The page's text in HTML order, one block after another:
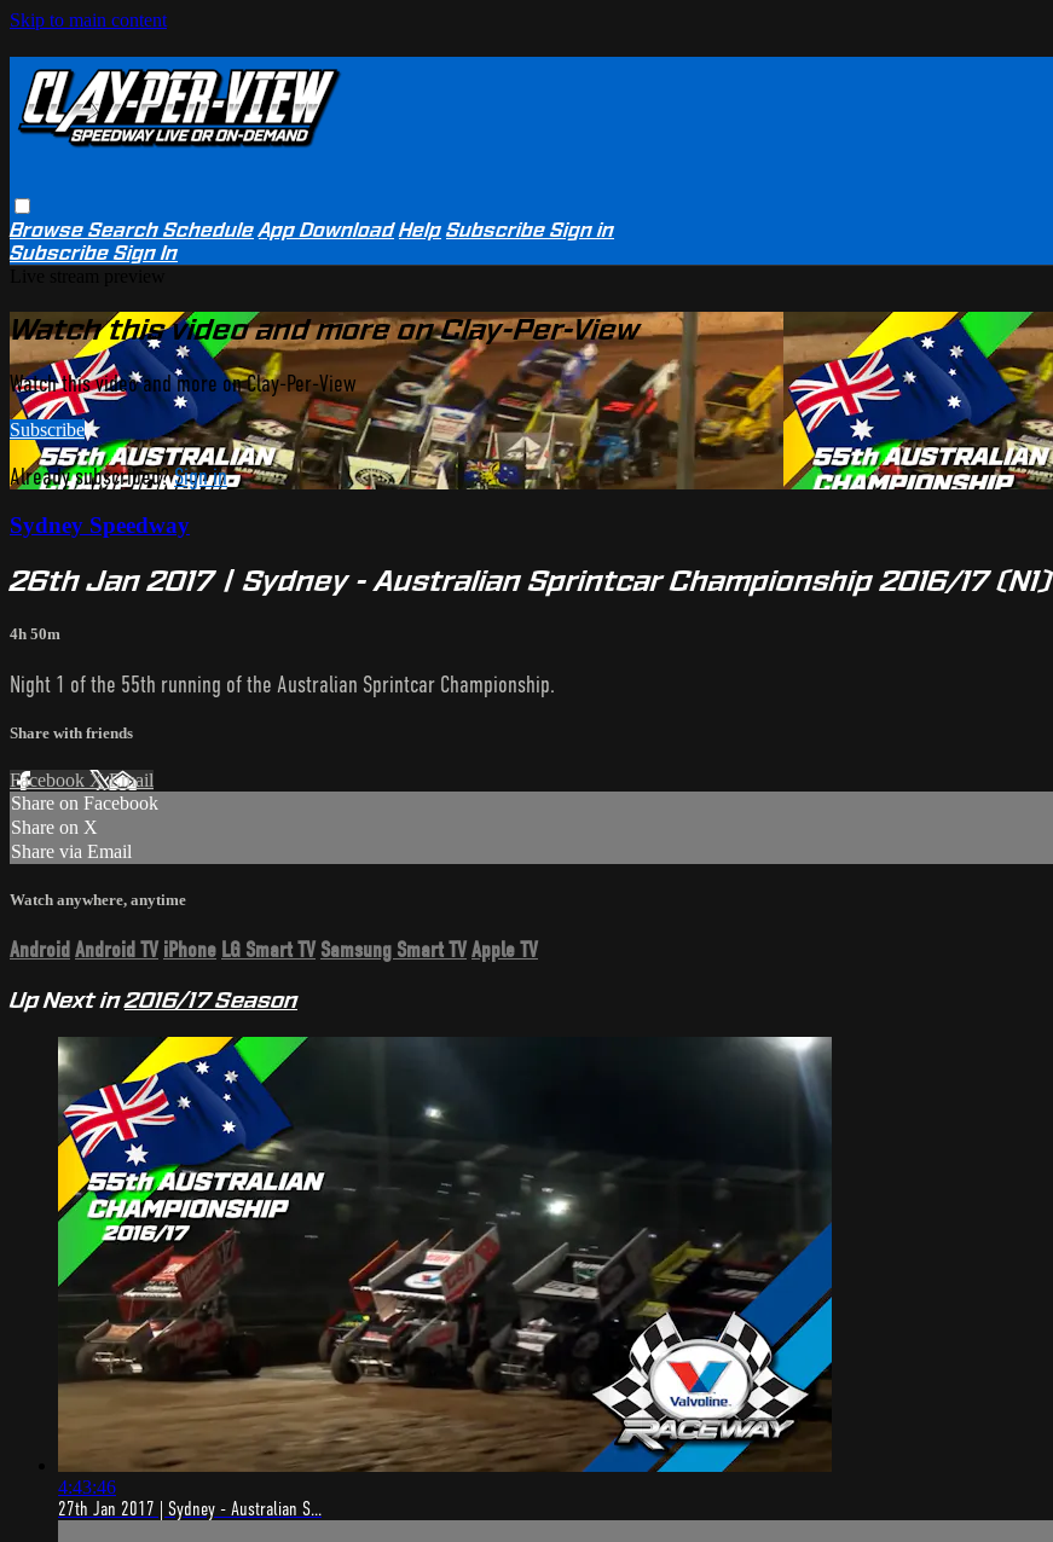
Skip to main content
BrowseSearchSchedule App Download Help SubscribeSign in
SubscribeSign In
Watch this video and more on Clay-Per-View
Watch this video and more on Clay-Per-View
Subscribe
Already subscribed?Sign in
Sydney Speedway
26th Jan 2017 | Sydney - Australian Sprintcar Championship 2016/17 (N1)
4h 50m
Night 1 of the 55th running of the Australian Sprintcar Championship.
Share with friends
Facebook XEmail
Share on Facebook
Share on X
Share via Email
Watch anywhere, anytime
Android Android TV iPhone LG Smart TV Samsung Smart TVApple TV
Up Next in2016/17 Season
4:43:46
27th Jan 2017 | Sydney - Australian S...